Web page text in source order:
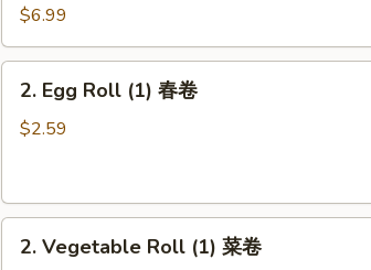
Cheese
Wontons
(6)
$6.99
Egg
Roll
卷
2. Egg Roll (1) 春卷
$2.59
Vegetable
2. Vegetable Roll (1) 菜卷